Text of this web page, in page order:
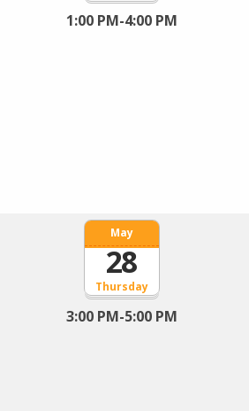
1:00 PM-4:00 PM
Thursday
May
28
3:00 PM-5:00 PM